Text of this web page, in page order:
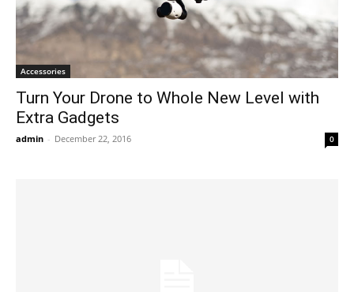
Accessories
Turn Your Drone to Whole New Level with
Extra Gadgets
admin - December 22, 2016 0